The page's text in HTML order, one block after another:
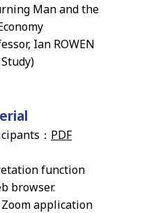
Man and the
Ian ROWEN
： PDF
function
browser.
application